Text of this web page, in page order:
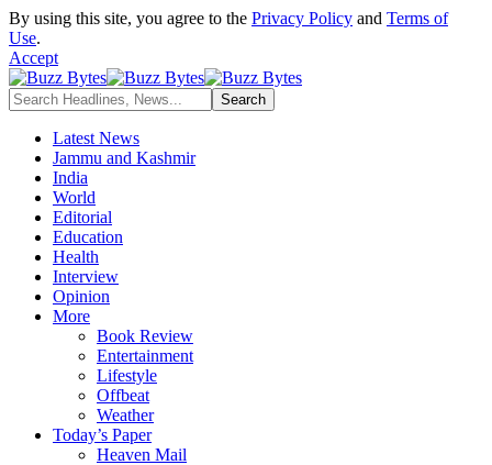
By using this site, you agree to the Privacy Policy and Terms of
Use.
Accept
Latest News
Jammu and Kashmir
India
World
Editorial
Education
Health
Interview
Opinion
More
Book Review
Entertainment
Lifestyle
Offbeat
Weather
Today’s Paper
Heaven Mail